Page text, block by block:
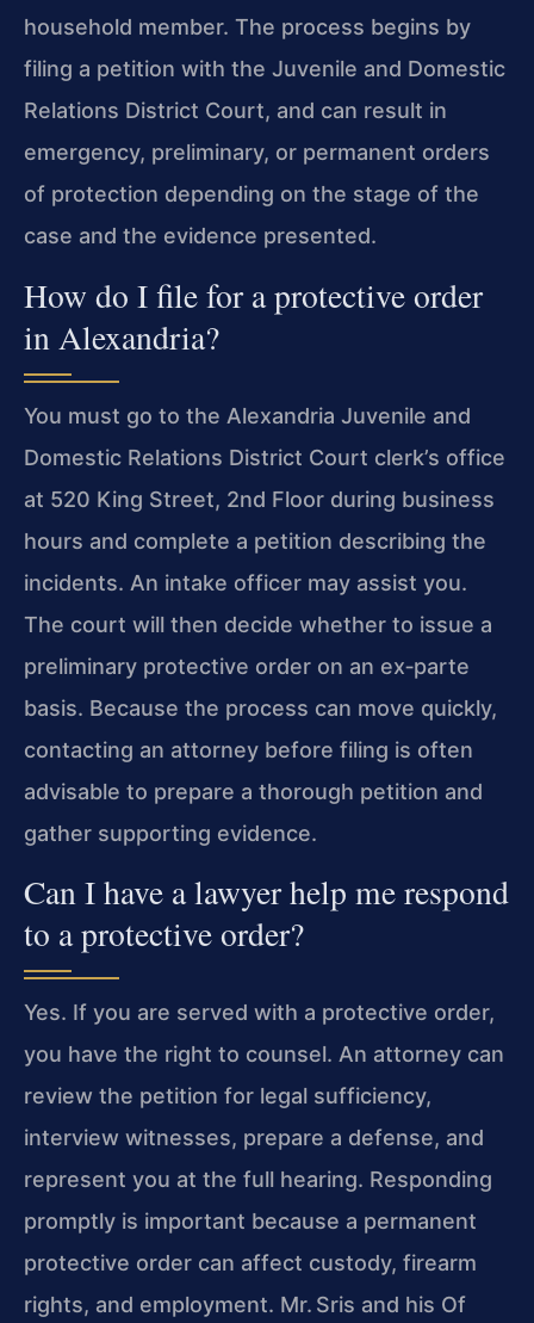
household member. The process begins by
filing a petition with the Juvenile and Domestic
Relations District Court, and can result in
emergency, preliminary, or permanent orders
of protection depending on the stage of the
case and the evidence presented.
How do I file for a protective order
in Alexandria?
You must go to the Alexandria Juvenile and
Domestic Relations District Court clerk’s office
at 520 King Street, 2nd Floor during business
hours and complete a petition describing the
incidents. An intake officer may assist you.
The court will then decide whether to issue a
preliminary protective order on an ex‑parte
basis. Because the process can move quickly,
contacting an attorney before filing is often
advisable to prepare a thorough petition and
gather supporting evidence.
Can I have a lawyer help me respond
to a protective order?
Yes. If you are served with a protective order,
you have the right to counsel. An attorney can
review the petition for legal sufficiency,
interview witnesses, prepare a defense, and
represent you at the full hearing. Responding
promptly is important because a permanent
protective order can affect custody, firearm
rights, and employment. Mr. Sris and his Of